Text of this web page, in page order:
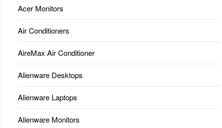
Acer Monitors
Air Conditioners
AireMax Air Conditioner
Alienware Desktops
Alienware Laptops
Alienware Monitors